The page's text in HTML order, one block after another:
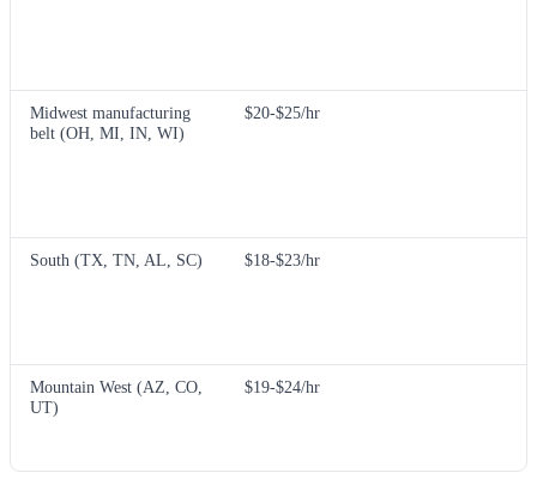
Midwest manufacturing
belt (OH, MI, IN, WI)
$20-$25/hr
South (TX, TN, AL, SC) $18-$23/hr
Mountain West (AZ, CO,
UT)
$19-$24/hr